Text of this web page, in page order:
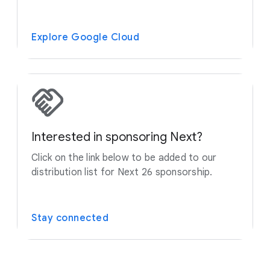
Explore Google Cloud
Interested in sponsoring Next?
Click on the link below to be added to our
distribution list for Next 26 sponsorship.
Stay connected